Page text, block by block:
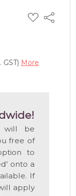
ADD
TO
Share
More
will be
free of
to
onto a
If
apply